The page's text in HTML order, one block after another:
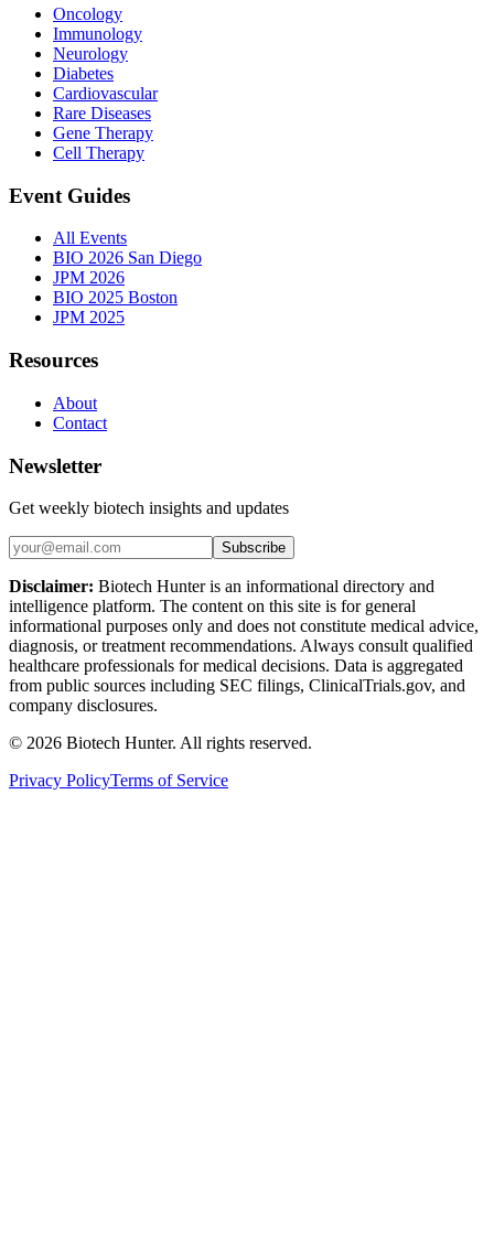
Oncology
Immunology
Neurology
Diabetes
Cardiovascular
Rare Diseases
Gene Therapy
Cell Therapy
Event Guides
All Events
BIO 2026 San Diego
JPM 2026
BIO 2025 Boston
JPM 2025
Resources
About
Contact
Newsletter
Get weekly biotech insights and updates
Subscribe
Disclaimer: Biotech Hunter is an informational directory and
intelligence platform. The content on this site is for general
informational purposes only and does not constitute medical advice,
diagnosis, or treatment recommendations. Always consult qualified
healthcare professionals for medical decisions. Data is aggregated
from public sources including SEC filings, ClinicalTrials.gov, and
company disclosures.
© 2026 Biotech Hunter. All rights reserved.
Privacy PolicyTerms of Service